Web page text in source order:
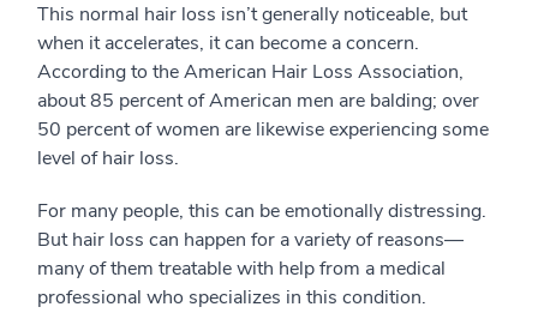
This normal hair loss isn’t generally noticeable, but
when it accelerates, it can become a concern.
According to the American Hair Loss Association,
about 85 percent of American men are balding; over
50 percent of women are likewise experiencing some
level of hair loss.
For many people, this can be emotionally distressing.
But hair loss can happen for a variety of reasons—
many of them treatable with help from a medical
professional who specializes in this condition.